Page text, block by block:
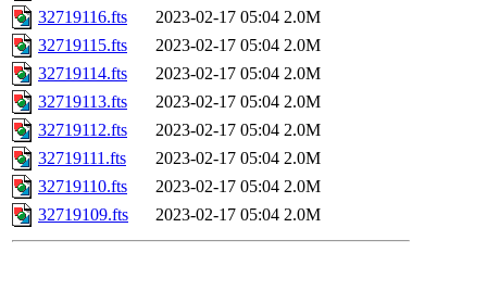
32719116.fts
2023-02-17 05:04 2.0M
32719115.fts
2023-02-17 05:04 2.0M
32719114.fts
2023-02-17 05:04 2.0M
32719113.fts
2023-02-17 05:04 2.0M
32719112.fts
2023-02-17 05:04 2.0M
32719111.fts
2023-02-17 05:04 2.0M
32719110.fts
2023-02-17 05:04 2.0M
32719109.fts
2023-02-17 05:04 2.0M